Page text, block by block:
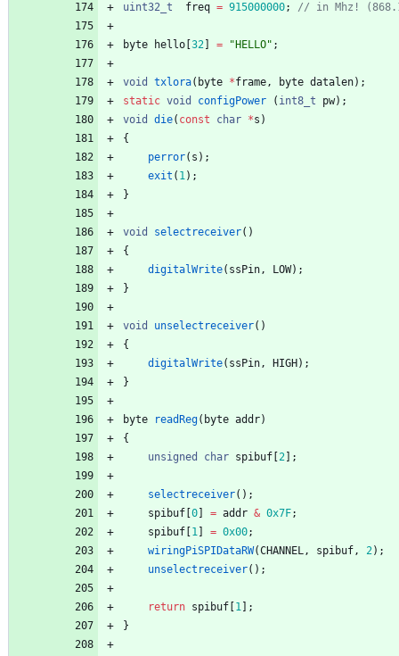
uint32_t
freq = 915000000;
byte hello 32 = " HELLO" ;
void txlora( byte *frame, byte datalen) ;
static void configPower ( int8_t pw) ;
void
die( const char *s )
{
perror( s ) ;
exit ( 1) ;
}
void selectreceiver( )
{
digitalWrite( ssPin, LOW) ;
}
void unselectreceiver( )
{
digitalWrite( ssPin, HIGH ) ;
}
byte readReg( byte addr)
{
unsigned
char spibuf 2 ;
selectreceiver( ) ;
spibuf 0 = addr & 0x7F;
spibuf 1 = 0x00;
wiringPiSPIDataRW(CHANNEL, spibuf, 2) ;
unselectreceiver( ) ;
return spibuf 1
;
}